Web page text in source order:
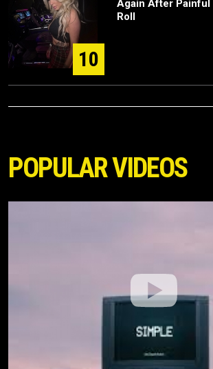
10
Again After
Roll
POPULAR VIDEOS